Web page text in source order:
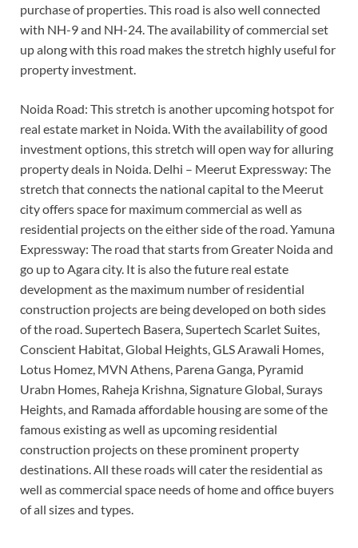
purchase of properties. This road is also well connected
with NH-9 and NH-24. The availability of commercial set
up along with this road makes the stretch highly useful for
property investment.
Noida Road: This stretch is another upcoming hotspot for
real estate market in Noida. With the availability of good
investment options, this stretch will open way for alluring
property deals in Noida. Delhi – Meerut Expressway: The
stretch that connects the national capital to the Meerut
city offers space for maximum commercial as well as
residential projects on the either side of the road. Yamuna
Expressway: The road that starts from Greater Noida and
go up to Agara city. It is also the future real estate
development as the maximum number of residential
construction projects are being developed on both sides
of the road. Supertech Basera, Supertech Scarlet Suites,
Conscient Habitat, Global Heights, GLS Arawali Homes,
Lotus Homez, MVN Athens, Parena Ganga, Pyramid
Urabn Homes, Raheja Krishna, Signature Global, Surays
Heights, and Ramada affordable housing are some of the
famous existing as well as upcoming residential
construction projects on these prominent property
destinations. All these roads will cater the residential as
well as commercial space needs of home and office buyers
of all sizes and types.